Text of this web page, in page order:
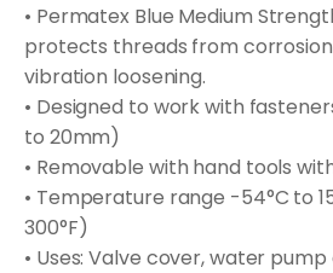
• Permatex Blue Medium
protects threads from
vibration loosening.
• Designed to work with
to 20mm)
• Removable with hand tools
• Temperature range -54°C to
300°F)
• Uses: Valve cover, water